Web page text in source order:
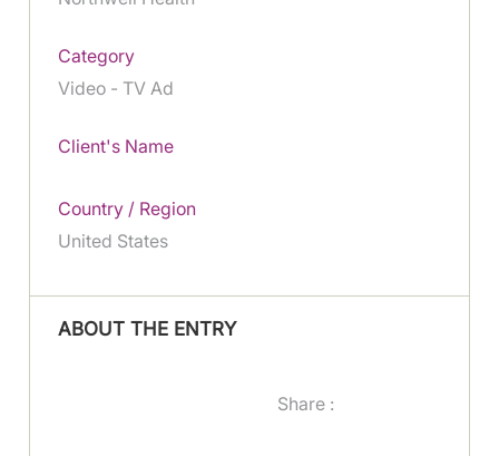
Category
Video - TV Ad
Client's Name
Country / Region
United States
ABOUT THE ENTRY
Share :